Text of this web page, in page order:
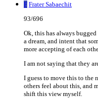
F Frater Sabaechit
93/696
Ok, this has always
a dream, and intent that
more accepting of each
I am not saying that they
I guess to move this to the
others feel about this, and
shift this view myself.